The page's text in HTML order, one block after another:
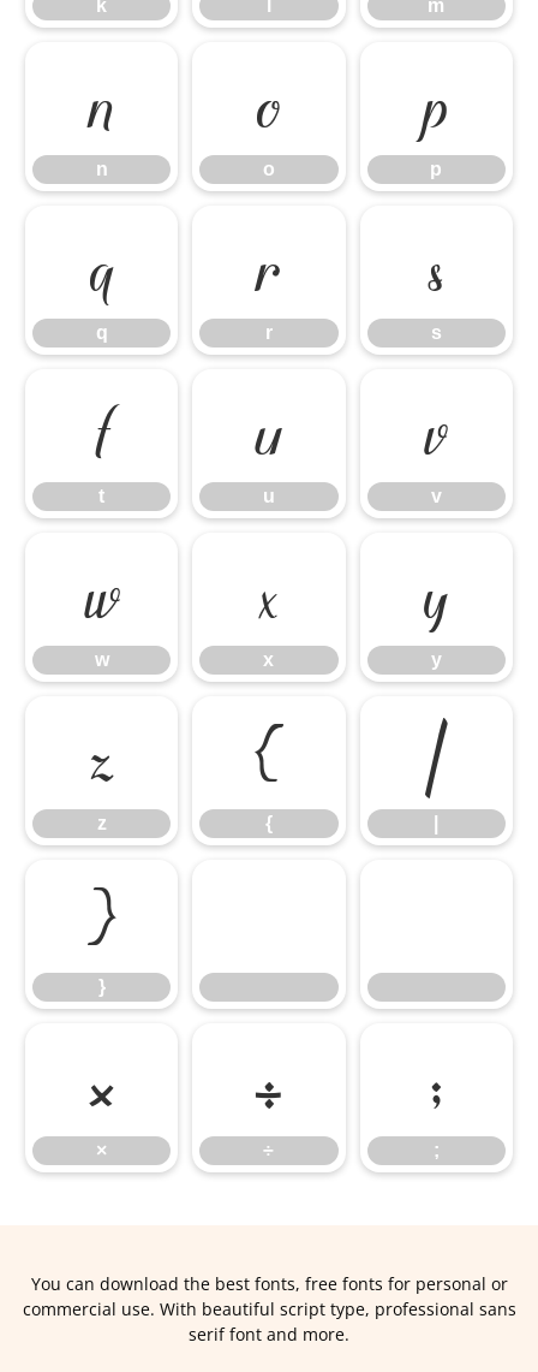
k m
n
n
o
o
p
p
q
q
r
r
s
s
t
t
u
u
v
v
w
w
x
x
y
y
z
z
{
{
|
}
}
×
×
÷
÷
;
;
You can download the best fonts, free fonts for personal or
commercial use. With beautiful script type, professional sans
serif font and more.